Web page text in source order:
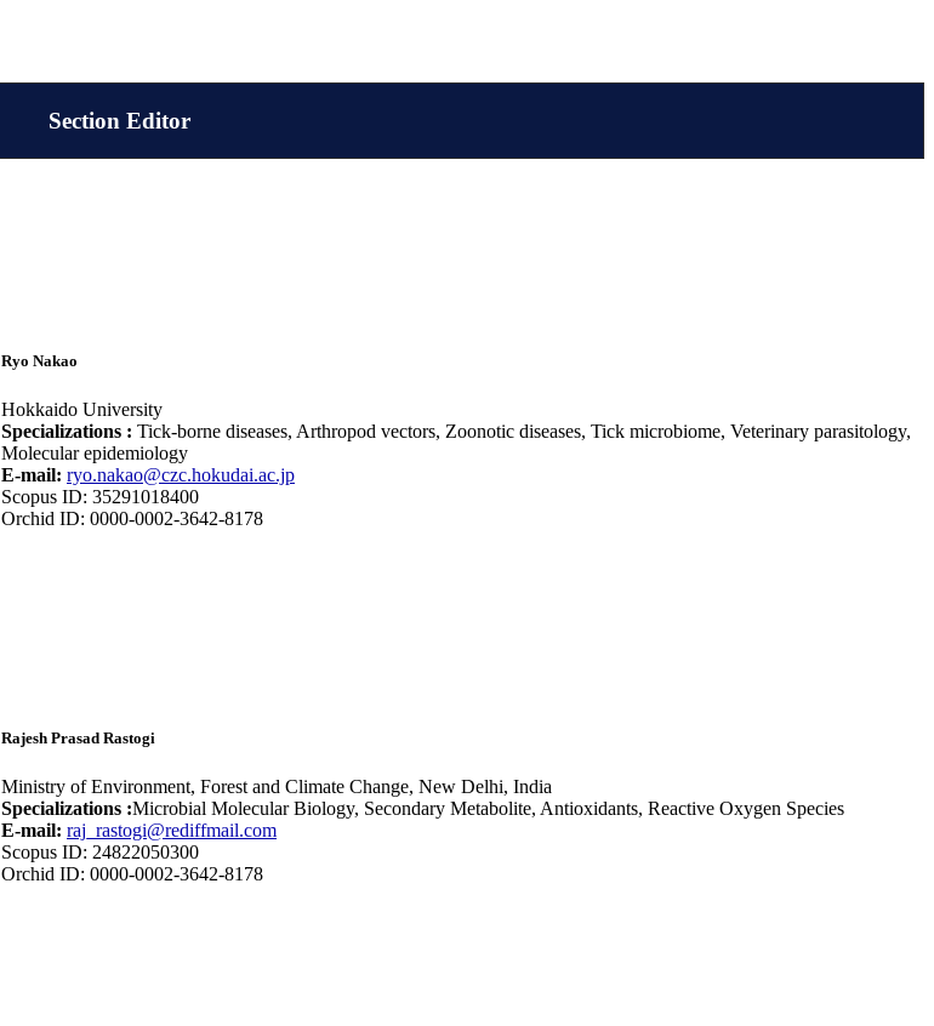
Section Editor
Ryo Nakao
Hokkaido University
Specializations : Tick-borne diseases, Arthropod vectors, Zoonotic diseases, Tick microbiome, Veterinary parasitology,
Molecular epidemiology
E-mail: ryo.nakao@czc.hokudai.ac.jp
Scopus ID: 35291018400
Orchid ID: 0000-0002-3642-8178
Rajesh Prasad Rastogi
Ministry of Environment, Forest and Climate Change, New Delhi, India
Specializations :Microbial Molecular Biology, Secondary Metabolite, Antioxidants, Reactive Oxygen Species
E-mail: raj_rastogi@rediffmail.com
Scopus ID: 24822050300
Orchid ID: 0000-0002-3642-8178